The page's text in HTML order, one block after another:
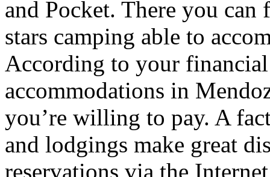
and Pocket. There you
stars camping able to
According to your
accommodations in
you’re willing to pay. A
and lodgings make great
reservations via the